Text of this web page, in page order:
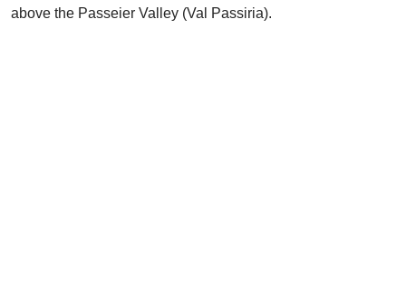
above the Passeier Valley (Val Passiria).